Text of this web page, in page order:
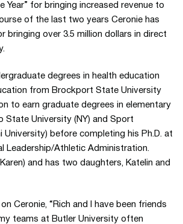
Year” for bringing increased revenue to
of the last two years Ceronie has
bringing over 3.5 million dollars in direct
degrees in health education
from Brockport State University
to earn graduate degrees in elementary
State University (NY) and Sport
University) before completing his Ph.D. at
Leadership/Athletic Administration.
and has two daughters, Katelin and
Ceronie, “Rich and I have been friends
teams at Butler University often